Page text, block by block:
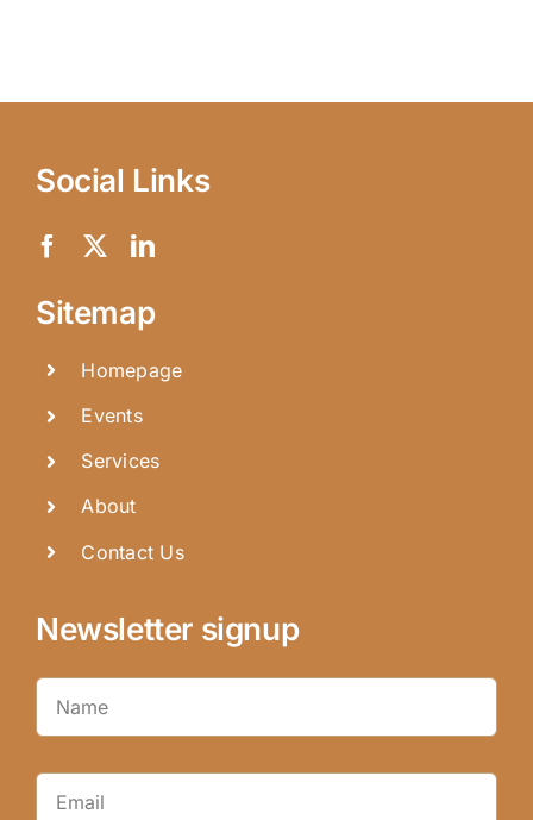
Social Links
Sitemap
Homepage
Events
Services
About
Contact Us
Newsletter signup